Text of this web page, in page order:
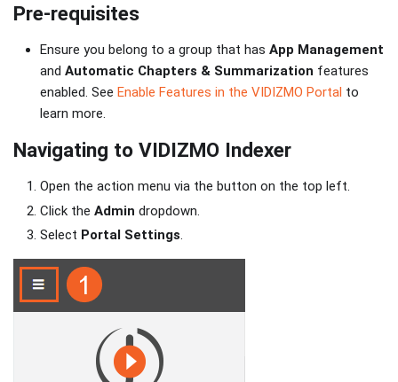
Pre-requisites
Ensure you belong to a group that has App Management
and Automatic Chapters & Summarization features
enabled. See Enable Features in the VIDIZMO Portal to
learn more.
Navigating to VIDIZMO Indexer
Open the action menu via the button on the top left.
Click the Admin dropdown.
Select Portal Settings.